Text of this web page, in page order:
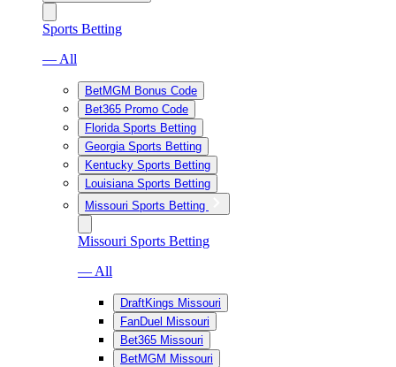
Sports Betting
— All
BetMGM Bonus Code
Bet365 Promo Code
Florida Sports Betting
Georgia Sports Betting
Kentucky Sports Betting
Louisiana Sports Betting
Missouri Sports Betting
Missouri Sports Betting
— All
DraftKings Missouri
FanDuel Missouri
Bet365 Missouri
BetMGM Missouri